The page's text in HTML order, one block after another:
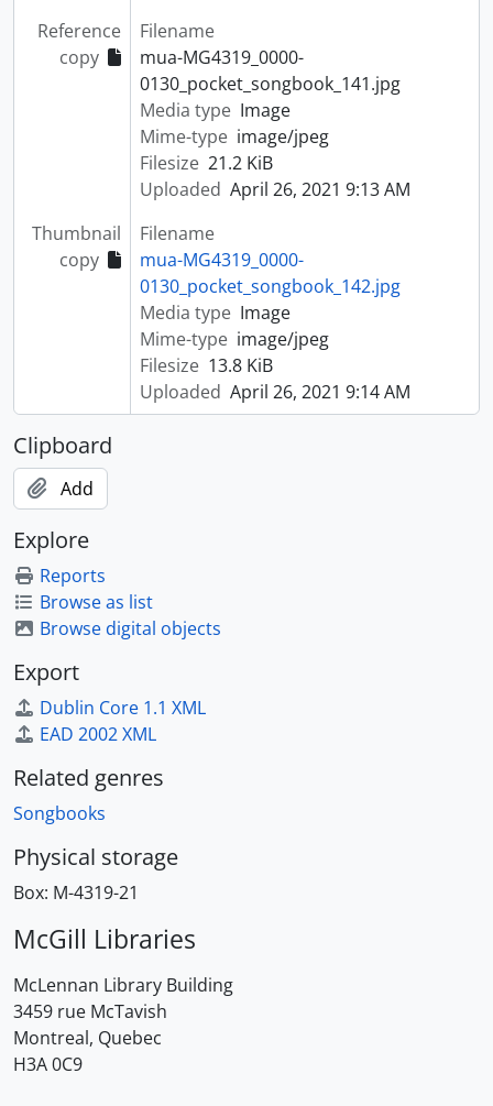
Reference
copy
Filename
mua-MG4319_0000-
0130_pocket_songbook_141.jpg
Media type Image
Mime-type image/jpeg
Filesize 21.2 KiB
Uploaded April 26, 2021 9:13 AM
Thumbnail
copy
Filename
mua-MG4319_0000-
0130_pocket_songbook_142.jpg
Media type Image
Mime-type image/jpeg
Filesize 13.8 KiB
Uploaded April 26, 2021 9:14 AM
Clipboard
Add
Explore
Reports
Browse as list
Browse digital objects
Export
Dublin Core 1.1 XML
EAD 2002 XML
Related genres
Songbooks
Physical storage
Box: M-4319-21
McGill Libraries
McLennan Library Building
3459 rue McTavish
Montreal, Quebec
H3A 0C9